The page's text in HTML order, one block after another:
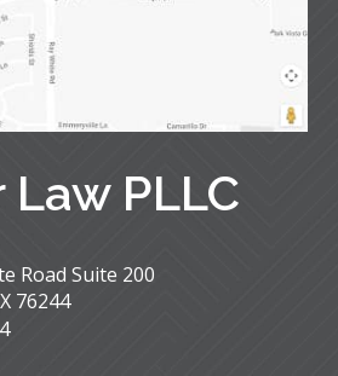
PLLC
Road Suite 200
76244